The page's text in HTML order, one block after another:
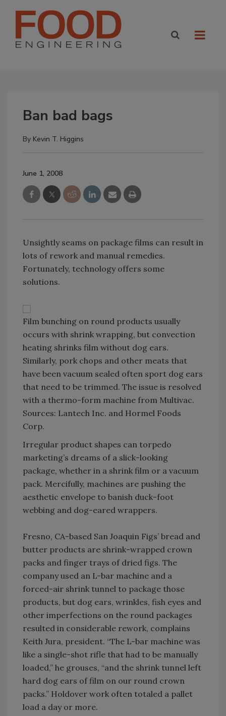
Ban bad bags
By Kevin T. Higgins
June 1, 2008
Unsightly seams on package films can result in
lots of rework and manual remedies.
Fortunately, technology offers some
solutions.
Film bunching on round products usually
occurs with shrink wrapping, but convection
heating shrinks film without dog ears.
Similarly, pork chops and other meats that
have been vacuum sealed often sport dog ears
that need to be trimmed. The issue is resolved
with a thermo-form machine from Multivac.
Sources: Lantech Inc. and Hormel Foods
Corp.
Irregular product shapes can torpedo
marketing’s dreams of a slick-looking
package, whether in a shrink film or a vacuum
pack. Mercifully, machines are pushing the
aesthetic envelope to banish duck-foot
webbing and dog-eared wrappers.
Fresno, CA-based San Joaquin Figs’ bread and
butter products are shrink-wrapped crown
packs and finger trays of dried figs. The
company used an L-bar machine and a
forced-air shrink tunnel to package those
products, but dog ears, wrinkles, fish eyes and
other imperfections on the round packages
resulted in considerable rework, complains
Keith Jura, president. “The L-bar machine was
like a single-shot rifle that had to be manually
loaded,” he grouses, “and the shrink tunnel left
hard dog ears of film on our round crown
packs.” Holdover work often totaled a pallet
load a day or more.